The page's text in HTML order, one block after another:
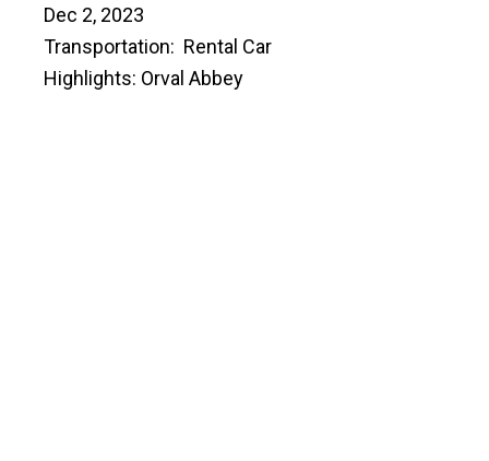
Dec 2, 2023
Transportation: Rental Car
Highlights: Orval Abbey